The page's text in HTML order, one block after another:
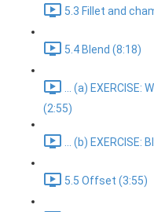
5.3 Fillet and
5.4 Blend (8:18)
... (a) EXERCISE:
(2:55)
... (b) EXERCISE:
5.5 Offset (3:55)